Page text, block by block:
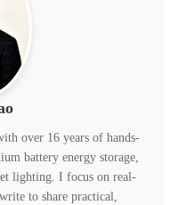
over 16 years of hands-
battery energy storage,
lighting. I focus on real-
to share practical,